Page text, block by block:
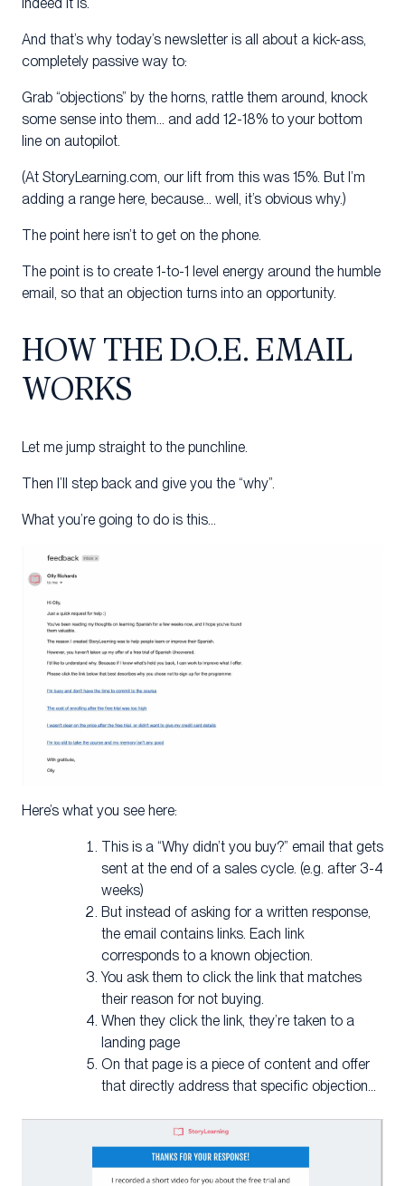
And that’s why today’s newsletter is all about a kick-ass,
completely passive way to:
Grab “objections” by the horns, rattle them around, knock
some sense into them… and add 12-18% to your bottom
line on autopilot.
(At StoryLearning.com, our lift from this was 15%. But I’m
adding a range here, because… well, it’s obvious why.)
The point here isn’t to get on the phone.
The point is to create 1-to-1 level energy around the humble
email, so that an objection turns into an opportunity.
HOW THE D.O.E. EMAIL
WORKS
Let me jump straight to the punchline.
Then I’ll step back and give you the “why”.
What you’re going to do is this…
Here’s what you see here:
This is a “Why didn’t you buy?” email that gets
sent at the end of a sales cycle. (e.g. after 3-4
weeks)
But instead of asking for a written response,
the email contains links. Each link
corresponds to a known objection.
You ask them to click the link that matches
their reason for not buying.
When they click the link, they’re taken to a
landing page
On that page is a piece of content and offer
that directly address that specific objection…